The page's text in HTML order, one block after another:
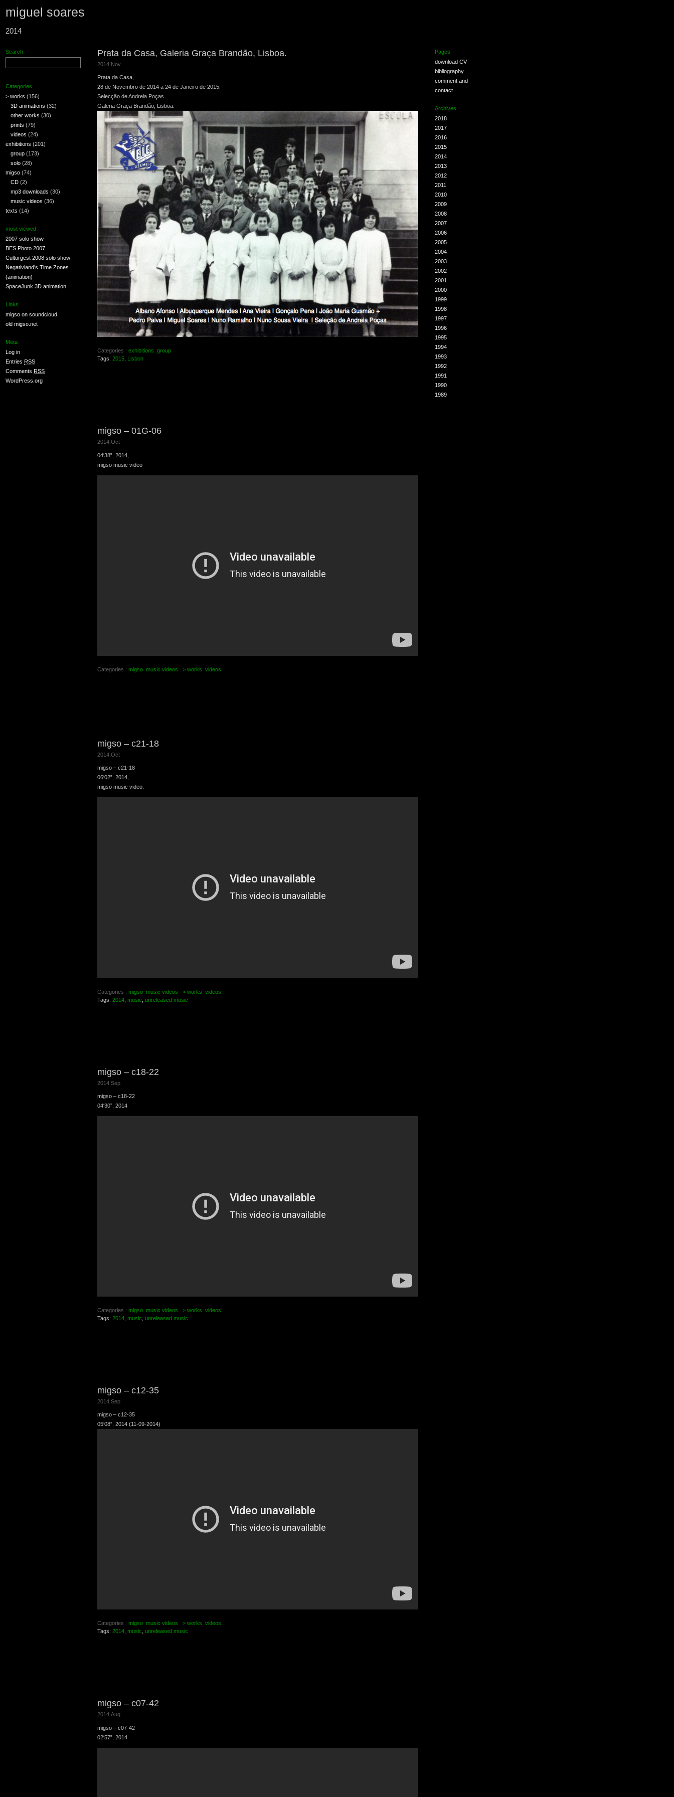
miguel soares
2014
Search
Categories
> works (156)
3D animations (32)
other works (30)
prints (79)
videos (24)
exhibitions (201)
group (173)
solo (28)
migso (74)
CD (2)
mp3 downloads (30)
music videos (36)
texts (14)
most viewed
2007 solo show
BES Photo 2007
Culturgest 2008 solo show
Negativland's Time Zones
(animation)
SpaceJunk 3D animation
Links
migso on soundcloud
old migso.net
Meta
Log in
Entries RSS
Comments RSS
WordPress.org
Prata da Casa, Galeria Graça Brandão, Lisboa.
2014.Nov
Prata da Casa,
28 de Novembro de 2014 a 24 de Janeiro de 2015.
Selecção de Andreia Poças.
Galeria Graça Brandão, Lisboa.
Categories : exhibitions group
Tags: 2015 Lisbon
migso – 01G-06
2014.Oct
04′38”, 2014,
migso music video
Categories : migso music videos > works videos
migso – c21-18
2014.Oct
migso – c21-18
06′02”, 2014,
migso music video.
Categories : migso music videos > works videos
Tags: 2014 music unreleased music
migso – c18-22
2014.Sep
migso – c18-22
04′30”, 2014
Categories : migso music videos > works videos
Tags: 2014 music unreleased music
migso – c12-35
2014.Sep
migso – c12-35
05′08”, 2014 (11-09-2014)
Categories : migso music videos > works videos
Tags: 2014, music, unreleased music
migso – c07-42
2014.Aug
migso – c07-42
02′57”, 2014
Pages
download CV
bibliography
comment and
contact
Archives
2018
2017
2016
2015
2014
2013
2012
2011
2010
2009
2008
2007
2006
2005
2004
2003
2002
2001
2000
1999
1998
1997
1996
1995
1994
1993
1992
1991
1990
1989